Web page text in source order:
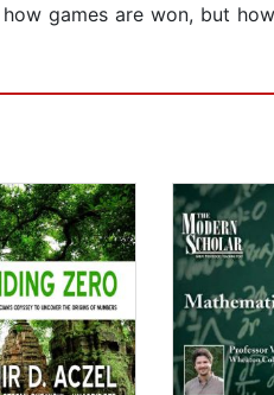
games are won, but